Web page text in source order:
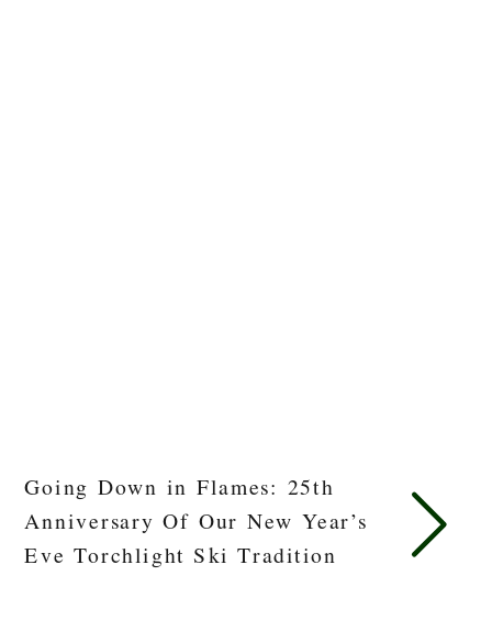
Going Down in Flames: 25th
Anniversary Of Our New Year’s
Eve Torchlight Ski Tradition